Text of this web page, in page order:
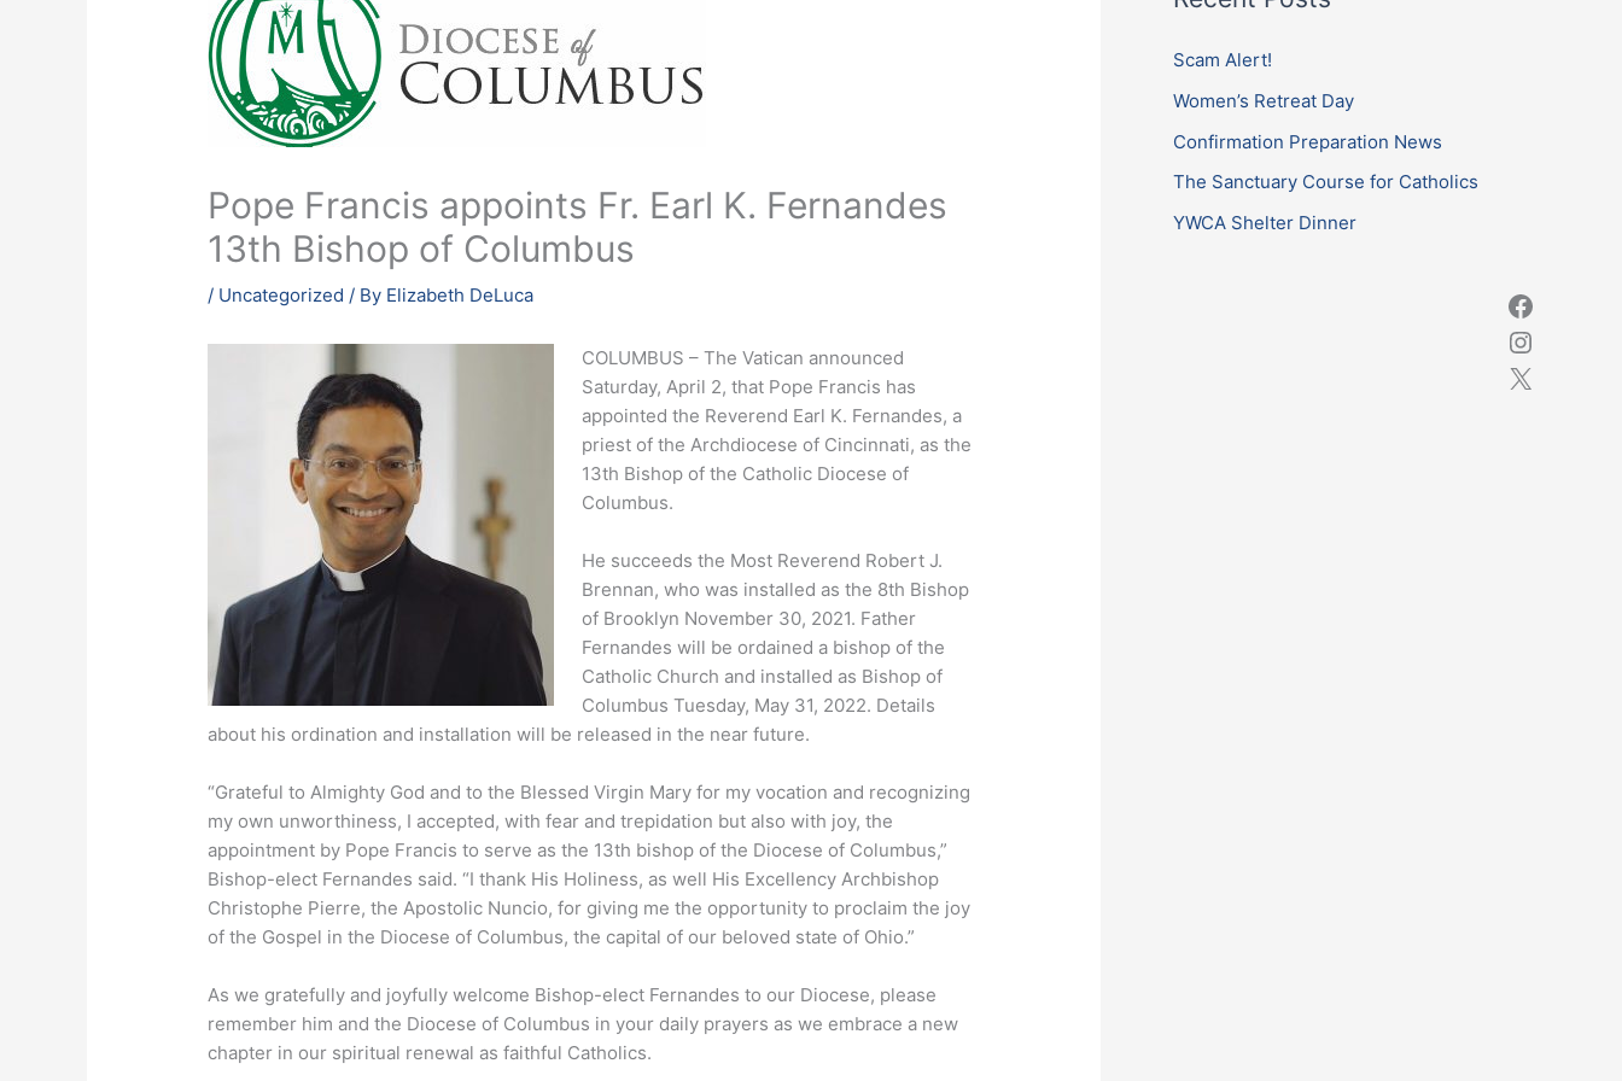
Pope Francis appoints Fr. Earl K. Fernandes
13th Bishop of Columbus
/ Uncategorized / By Elizabeth DeLuca
COLUMBUS – The Vatican announced
Saturday, April 2, that Pope Francis has
appointed the Reverend Earl K. Fernandes, a
priest of the Archdiocese of Cincinnati, as the
13th Bishop of the Catholic Diocese of
Columbus.
He succeeds the Most Reverend Robert J.
Brennan, who was installed as the 8th Bishop
of Brooklyn November 30, 2021. Father
Fernandes will be ordained a bishop of the
Catholic Church and installed as Bishop of
Columbus Tuesday, May 31, 2022. Details
about his ordination and installation will be released in the near future.
“Grateful to Almighty God and to the Blessed Virgin Mary for my vocation and recognizing
my own unworthiness, I accepted, with fear and trepidation but also with joy, the
appointment by Pope Francis to serve as the 13th bishop of the Diocese of Columbus,”
Bishop-elect Fernandes said. “I thank His Holiness, as well His Excellency Archbishop
Christophe Pierre, the Apostolic Nuncio, for giving me the opportunity to proclaim the joy
of the Gospel in the Diocese of Columbus, the capital of our beloved state of Ohio.”
As we gratefully and joyfully welcome Bishop-elect Fernandes to our Diocese, please
remember him and the Diocese of Columbus in your daily prayers as we embrace a new
chapter in our spiritual renewal as faithful Catholics.
r
c
o
r
:
Scam Alert!
Women’s Retreat Day
Confirmation Preparation News
The Sanctuary Course for Catholics
YWCA Shelter Dinner